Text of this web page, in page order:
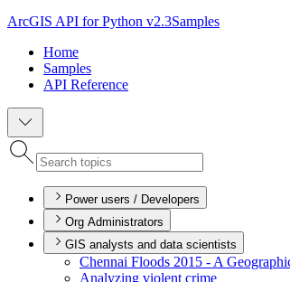
ArcGIS API for Python v2.3Samples
Home
Samples
API Reference
Power users / Developers
Org Administrators
GIS analysts and data scientists
Chennai Floods 2015 - A
Analyzing violent crime